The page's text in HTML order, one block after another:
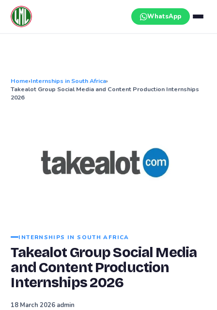
content
WhatsApp
Home›Internships in South Africa›
Takealot Group Social Media and Content Production Internships
2026
INTERNSHIPS IN SOUTH AFRICA
Takealot Group Social Media
and Content Production
Internships 2026
18 March 2026 admin